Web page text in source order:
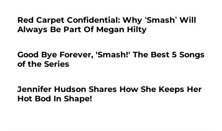
Red Carpet Confidential: Why ‘Smash’ Will
Always Be Part Of Megan Hilty
Good Bye Forever, 'Smash!' The Best 5 Songs
of the Series
Jennifer Hudson Shares How She Keeps Her
Hot Bod In Shape!